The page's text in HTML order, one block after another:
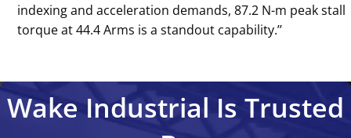
indexing and acceleration demands, 87.2 N-m peak stall
torque at 44.4 Arms is a standout capability.’’
Wake Industrial Is Trusted